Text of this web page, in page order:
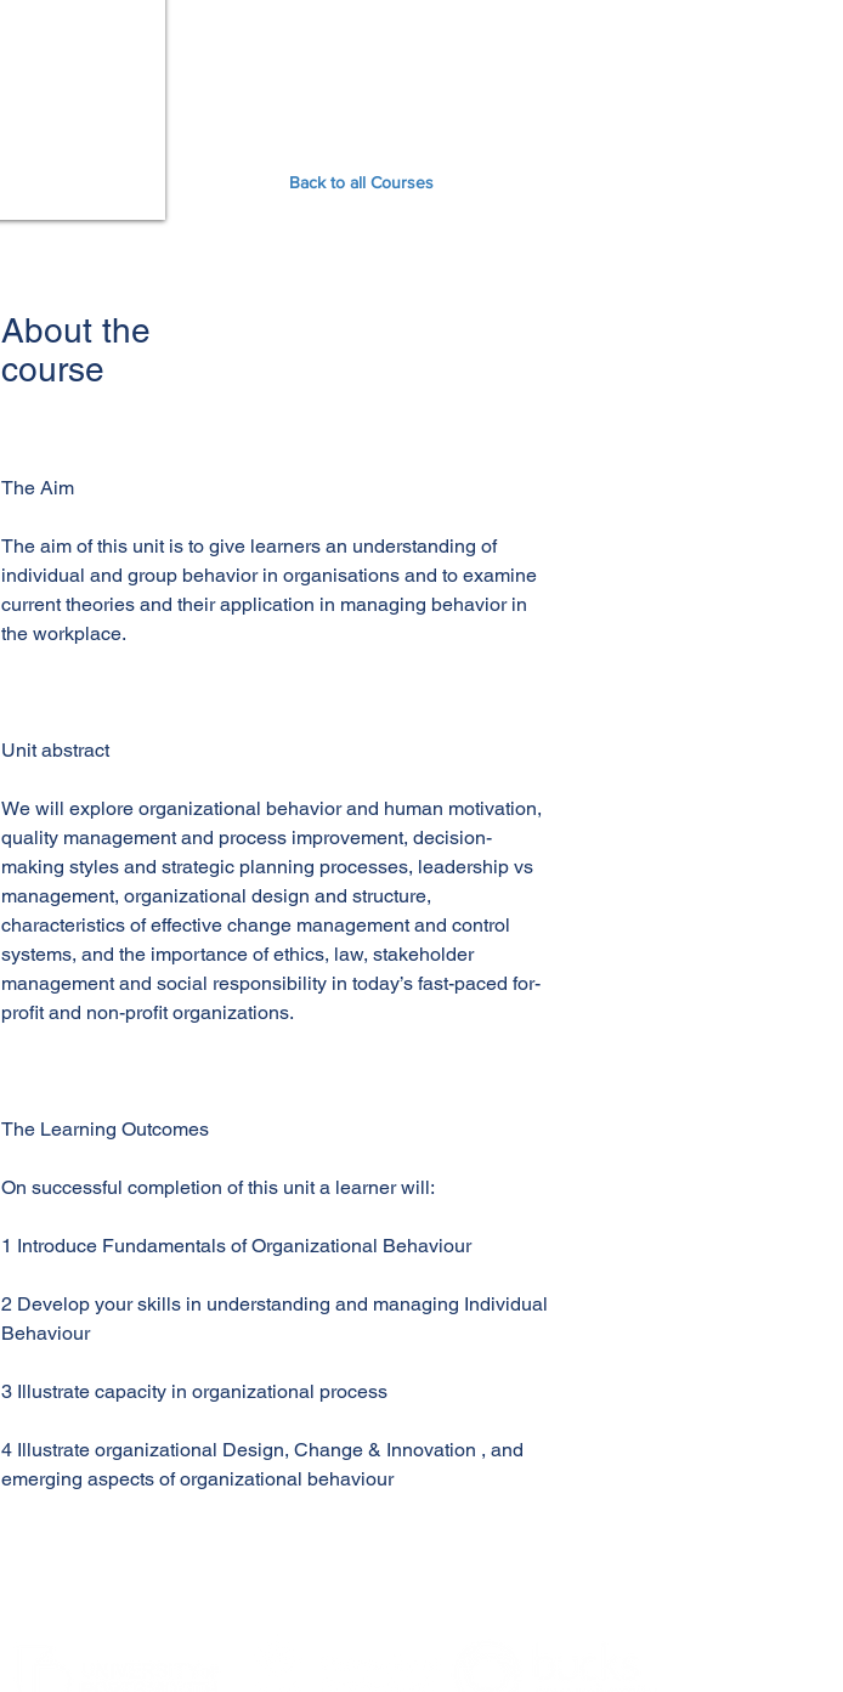
Back to all Courses
About the
course
The Aim
The aim of this unit is to give learners an understanding of
individual and group behavior in organisations and to examine
current theories and their application in managing behavior in
the workplace.
Unit abstract
We will explore organizational behavior and human motivation,
quality management and process improvement, decision-
making styles and strategic planning processes, leadership vs
management, organizational design and structure,
characteristics of effective change management and control
systems, and the importance of ethics, law, stakeholder
management and social responsibility in today’s fast-paced for-
profit and non-profit organizations.
The Learning Outcomes
On successful completion of this unit a learner will:
1 Introduce Fundamentals of Organizational Behaviour
2 Develop your skills in understanding and managing Individual
Behaviour
3 Illustrate capacity in organizational process
4 Illustrate organizational Design, Change & Innovation , and
emerging aspects of organizational behaviour